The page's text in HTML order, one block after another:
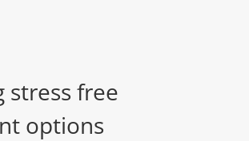
stress free
options